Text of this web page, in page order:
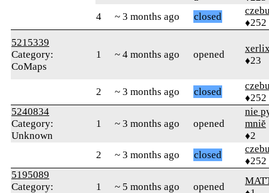
4
~ 3 months ago closed
♦252
5215339
Category:
CoMaps
1 ~ 4 months ago opened
♦23
2 ~ 3 months ago closed
♦252
5240834
Category:
Unknown
1 ~ 3 months ago opened
nie
mniĕ
♦2
2
~ 3 months ago closed
♦252
5195089
Category:
1 ~ 5 months ago opened